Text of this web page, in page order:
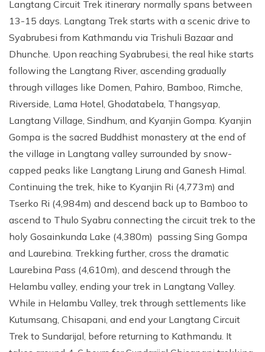
Langtang Circuit Trek itinerary normally spans between
13-15 days. Langtang Trek starts with a scenic drive to
Syabrubesi from Kathmandu via Trishuli Bazaar and
Dhunche. Upon reaching Syabrubesi, the real hike starts
following the Langtang River, ascending gradually
through villages like Domen, Pahiro, Bamboo, Rimche,
Riverside, Lama Hotel, Ghodatabela, Thangsyap,
Langtang Village, Sindhum, and Kyanjin Gompa. Kyanjin
Gompa is the sacred Buddhist monastery at the end of
the village in Langtang valley surrounded by snow-
capped peaks like Langtang Lirung and Ganesh Himal.
Continuing the trek, hike to Kyanjin Ri (4,773m) and
Tserko Ri (4,984m) and descend back up to Bamboo to
ascend to Thulo Syabru connecting the circuit trek to the
holy Gosainkunda Lake (4,380m) passing Sing Gompa
and Laurebina. Trekking further, cross the dramatic
Laurebina Pass (4,610m), and descend through the
Helambu valley, ending your trek in Langtang Valley.
While in Helambu Valley, trek through settlements like
Kutumsang, Chisapani, and end your Langtang Circuit
Trek to Sundarijal, before returning to Kathmandu. It